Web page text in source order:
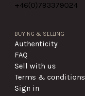
+46(0)793379024
BUYING & SELLING
Authenticity
FAQ
Sell with us
Terms & conditions
Sign in